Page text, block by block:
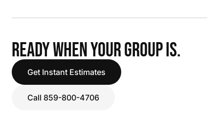
READY WHEN YOUR GROUP IS.
Get Instant Estimates
Call 859-800-4706